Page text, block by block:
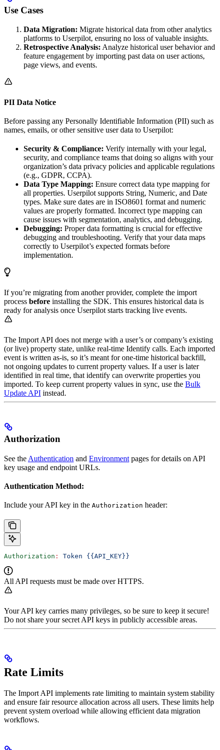
Use Cases
Data Migration: Migrate historical data from other analytics
platforms to Userpilot, ensuring no loss of valuable insights.
Retrospective Analysis: Analyze historical user behavior and
feature engagement by importing past data on user actions,
page views, and events.
PII Data Notice
Before passing any Personally Identifiable Information (PII) such as
names, emails, or other sensitive user data to Userpilot:
Security & Compliance: Verify internally with your legal,
security, and compliance teams that doing so aligns with your
organization’s data privacy policies and applicable regulations
(e.g., GDPR, CCPA).
Data Type Mapping: Ensure correct data type mapping for
all properties. Userpilot supports String, Numeric, and Date
types. Make sure dates are in ISO8601 format and numeric
values are properly formatted. Incorrect type mapping can
cause issues with segmentation, analytics, and debugging.
Debugging: Proper data formatting is crucial for effective
debugging and troubleshooting. Verify that your data maps
correctly to Userpilot’s expected formats before
implementation.
If you’re migrating from another provider, complete the import
process before installing the SDK. This ensures historical data is
ready for analysis once Userpilot starts tracking live events.
The Import API does not merge with a user’s or company’s existing
(or live) property state, unlike real-time Identify calls. Each imported
event is written as-is, so it’s meant for one-time historical backfill,
not ongoing updates to current property values. If a user is later
identified in real time, that identify can overwrite properties you
imported. To keep current property values in sync, use the Bulk
Update API instead.
Authorization
See the Authentication and Environment pages for details on API
key usage and endpoint URLs.
Authentication Method:
Include your API key in the Authorization header:
Authorization : Token {{API_KEY}}
All API requests must be made over HTTPS.
Your API key carries many privileges, so be sure to keep it secure!
Do not share your secret API keys in publicly accessible areas.
Rate Limits
The Import API implements rate limiting to maintain system stability
and ensure fair resource allocation across all users. These limits help
prevent system overload while allowing efficient data migration
workflows.